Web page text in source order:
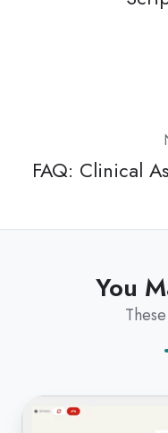
FAQ: Clinical
You
Telehealth